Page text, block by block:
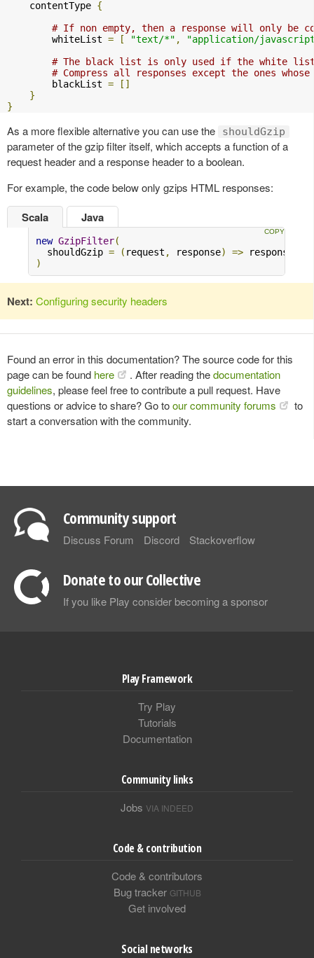
    contentType
{
# If non empty, then a response will only
        whiteList
= [ "text/*" ,
"application/
# The black list is only used if the white
# Compress all responses except the ones
        blackList
=
[]
}
}
As a more flexible alternative you can use the shouldGzip
parameter of the gzip filter itself, which accepts a function of a
request header and a response header to a boolean.
For example, the code below only gzips HTML responses:
Scala
new GzipFilter(
  shouldGzip
= ( request , response) => response
)
Java
Next: Configuring security headers
Found an error in this documentation? The source code for this
page can be found here . After reading thedocumentation
guidelines, please feel free to contribute a pull request. Have
questions or advice to share? Go toour community forums
to
start a conversation with the community.
Community support
Discuss Forum Discord Stackoverflow
Donate to our Collective
If you like Play consider becoming a sponsor
Play Framework
Try Play
Tutorials
Documentation
Community links
Jobs VIA INDEED
Code & contribution
Code & contributors
Bug tracker GITHUB
Get involved
Social networks